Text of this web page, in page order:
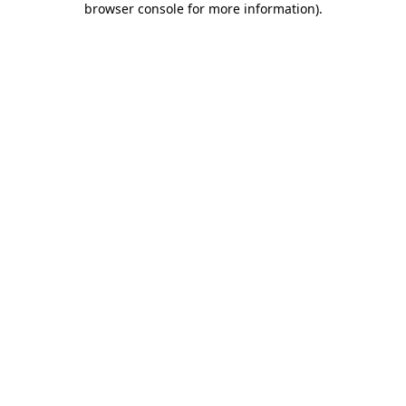
browser console for more information).